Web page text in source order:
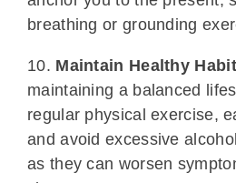
breathing or grounding
10. Maintain Healthy
maintaining a balanced
regular physical exercise,
and avoid excessive
as they can worsen